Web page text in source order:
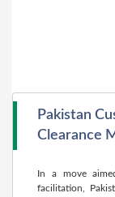
Pakistan
Clearance
In a move
facilitation,